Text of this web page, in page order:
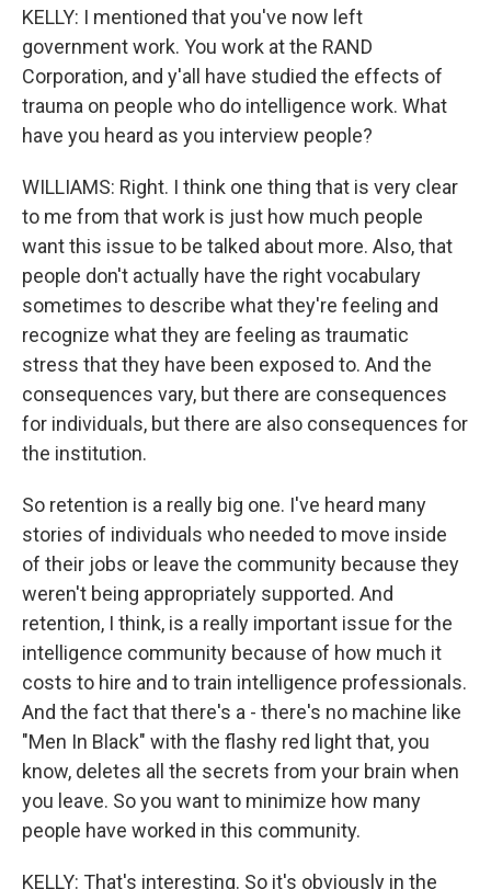
KELLY: I mentioned that you've now left
government work. You work at the RAND
Corporation, and y'all have studied the effects of
trauma on people who do intelligence work. What
have you heard as you interview people?
WILLIAMS: Right. I think one thing that is very clear
to me from that work is just how much people
want this issue to be talked about more. Also, that
people don't actually have the right vocabulary
sometimes to describe what they're feeling and
recognize what they are feeling as traumatic
stress that they have been exposed to. And the
consequences vary, but there are consequences
for individuals, but there are also consequences for
the institution.
So retention is a really big one. I've heard many
stories of individuals who needed to move inside
of their jobs or leave the community because they
weren't being appropriately supported. And
retention, I think, is a really important issue for the
intelligence community because of how much it
costs to hire and to train intelligence professionals.
And the fact that there's a - there's no machine like
"Men In Black" with the flashy red light that, you
know, deletes all the secrets from your brain when
you leave. So you want to minimize how many
people have worked in this community.
KELLY: That's interesting. So it's obviously in the